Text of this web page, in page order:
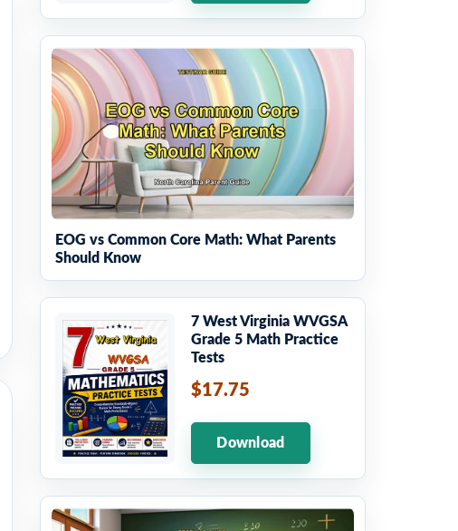
EOG vs Common Core Math: What Parents
Should Know
7 West Virginia WVGSA
Grade 5 Math Practice
Tests
$17.75
Download